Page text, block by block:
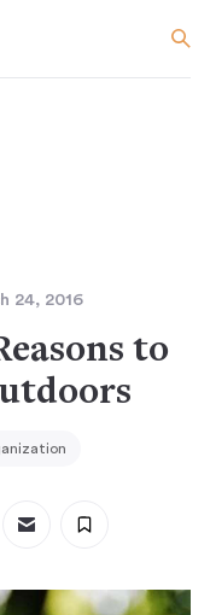
24, 2016
to